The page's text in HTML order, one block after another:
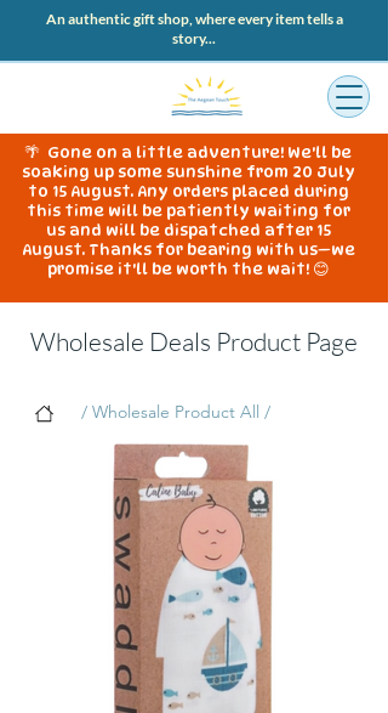
An authentic gift shop, where every item tells a
story...
🌴 Gone on a little adventure! We'll be
soaking up some sunshine from 20 July
to 15 August. Any orders placed during
this time will be patiently waiting for
us and will be dispatched after 15
August. Thanks for bearing with us—we
promise it'll be worth the wait! 😊
Wholesale Deals Product Page
/ Wholesale Product All /